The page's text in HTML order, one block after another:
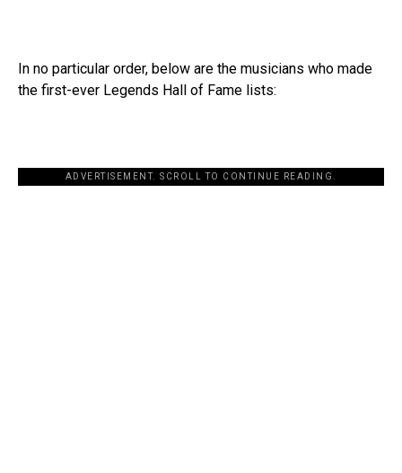
In no particular order, below are the musicians who made
the first-ever Legends Hall of Fame lists:
ADVERTISEMENT. SCROLL TO CONTINUE READING.